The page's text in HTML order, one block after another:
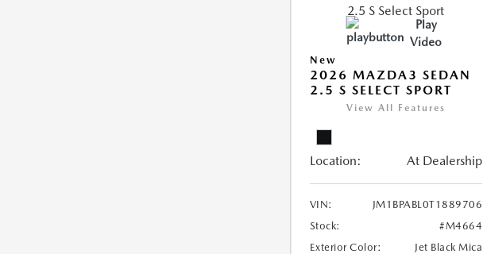
Play
Video
New
2026 MAZDA3 SEDAN
2.5 S SELECT SPORT
View All Features
Location: At Dealership
VIN:
JM1BPABL0T1889706
Stock:
#M4664
Exterior Color:
Jet Black Mica